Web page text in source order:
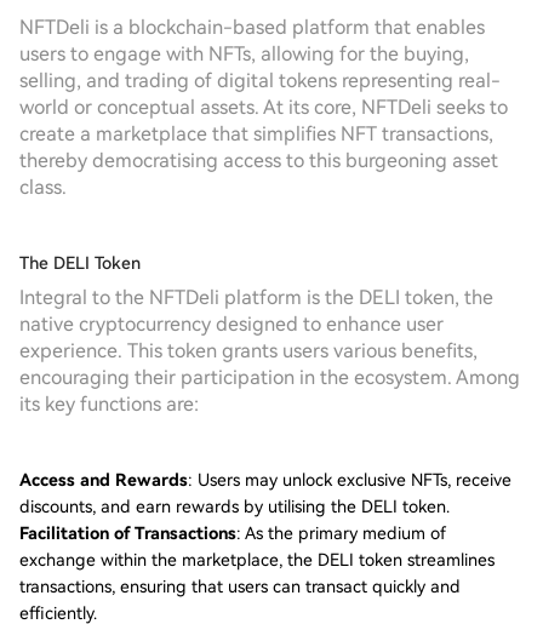
NFTDeli is a blockchain-based platform that enables
users to engage with NFTs, allowing for the buying,
selling, and trading of digital tokens representing real-
world or conceptual assets. At its core, NFTDeli seeks to
create a marketplace that simplifies NFT transactions,
thereby democratising access to this burgeoning asset
class.
The DELI Token
Integral to the NFTDeli platform is the DELI token, the
native cryptocurrency designed to enhance user
experience. This token grants users various benefits,
encouraging their participation in the ecosystem. Among
its key functions are:
Access and Rewards: Users may unlock exclusive NFTs, receive
discounts, and earn rewards by utilising the DELI token.
Facilitation of Transactions: As the primary medium of
exchange within the marketplace, the DELI token streamlines
transactions, ensuring that users can transact quickly and
efficiently.